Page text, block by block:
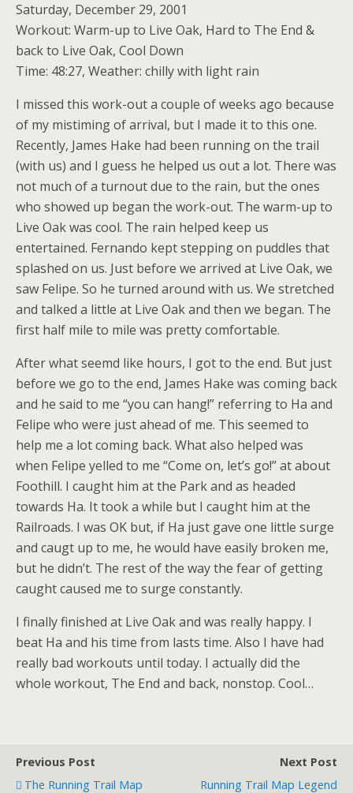
Saturday, December 29, 2001
Workout: Warm-up to Live Oak, Hard to The End &
back to Live Oak, Cool Down
Time: 48:27, Weather: chilly with light rain
I missed this work-out a couple of weeks ago because
of my mistiming of arrival, but I made it to this one.
Recently, James Hake had been running on the trail
(with us) and I guess he helped us out a lot. There was
not much of a turnout due to the rain, but the ones
who showed up began the work-out. The warm-up to
Live Oak was cool. The rain helped keep us
entertained. Fernando kept stepping on puddles that
splashed on us. Just before we arrived at Live Oak, we
saw Felipe. So he turned around with us. We stretched
and talked a little at Live Oak and then we began. The
first half mile to mile was pretty comfortable.
After what seemd like hours, I got to the end. But just
before we go to the end, James Hake was coming back
and he said to me “you can hang!” referring to Ha and
Felipe who were just ahead of me. This seemed to
help me a lot coming back. What also helped was
when Felipe yelled to me “Come on, let’s go!” at about
Foothill. I caught him at the Park and as headed
towards Ha. It took a while but I caught him at the
Railroads. I was OK but, if Ha just gave one little surge
and caugt up to me, he would have easily broken me,
but he didn’t. The rest of the way the fear of getting
caught caused me to surge constantly.
I finally finished at Live Oak and was really happy. I
beat Ha and his time from lasts time. Also I have had
really bad workouts until today. I actually did the
whole workout, The End and back, nonstop. Cool…
Previous Post
The Running Trail Map
Next Post
Running Trail Map Legend